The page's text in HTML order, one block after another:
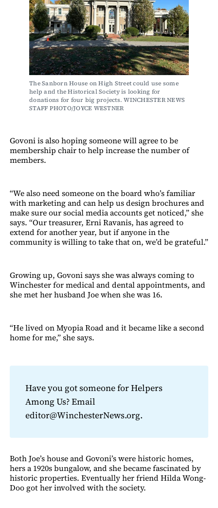
The Sanborn House on High Street could use some
help and the Historical Society is looking for
donations for four big projects. WINCHESTER NEWS
STAFF PHOTO/JOYCE WESTNER
Govoni is also hoping someone will agree to be
membership chair to help increase the number of
members.
“We also need someone on the board who’s familiar
with marketing and can help us design brochures and
make sure our social media accounts get noticed,” she
says. “Our treasurer, Erni Ravanis, has agreed to
extend for another year, but if anyone in the
community is willing to take that on, we’d be grateful.”
Growing up, Govoni says she was always coming to
Winchester for medical and dental appointments, and
she met her husband Joe when she was 16.
“He lived on Myopia Road and it became like a second
home for me,” she says.
Have you got someone for Helpers
Among Us? Email
editor@WinchesterNews.org.
Both Joe’s house and Govoni’s were historic homes,
hers a 1920s bungalow, and she became fascinated by
historic properties. Eventually her friend Hilda Wong-
Doo got her involved with the society.